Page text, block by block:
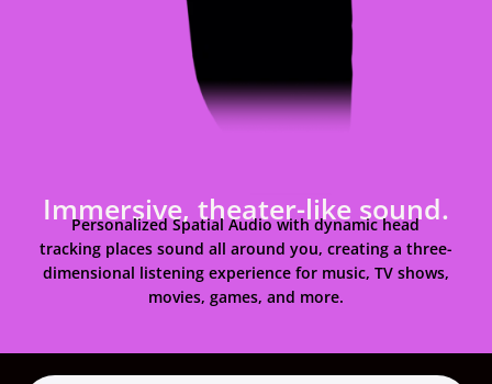
Immersive, theater-like sound.
Personalized Spatial Audio with dynamic head
tracking places sound all around you, creating a three-
dimensional listening experience for music, TV shows,
movies, games, and more.